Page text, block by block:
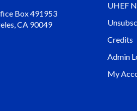
Box 491953
CA 90049
UHEF
Credits
Admin
My